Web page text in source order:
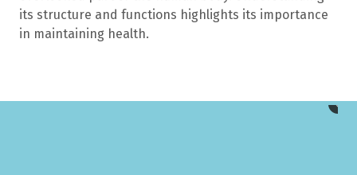
its structure and functions highlights its importance
in maintaining health.